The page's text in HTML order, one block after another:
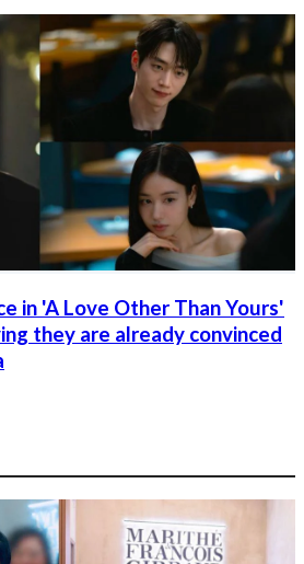
in 'A Love Other Than Yours'
they are already convinced